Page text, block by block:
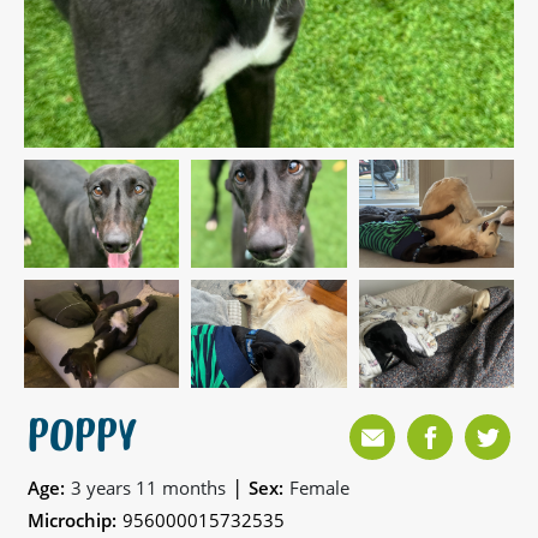
POPPY
Age: 3 years 11 months | Sex: Female
Microchip: 956000015732535